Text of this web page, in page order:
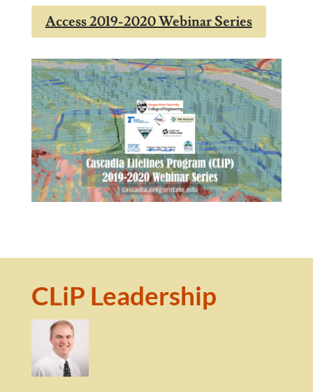
Access 2019-2020 Webinar Series
CLiP Leadership